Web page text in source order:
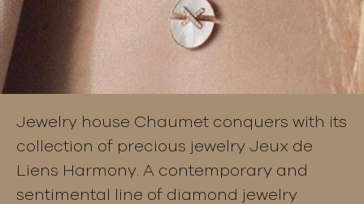
Jewelry house Chaumet conquers with its
collection of precious jewelry Jeux de
Liens Harmony. A contemporary and
sentimental line of diamond jewelry